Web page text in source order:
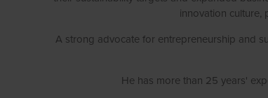
innovation culture,
A strong advocate for entrepreneurship and
He has more than 25 years'